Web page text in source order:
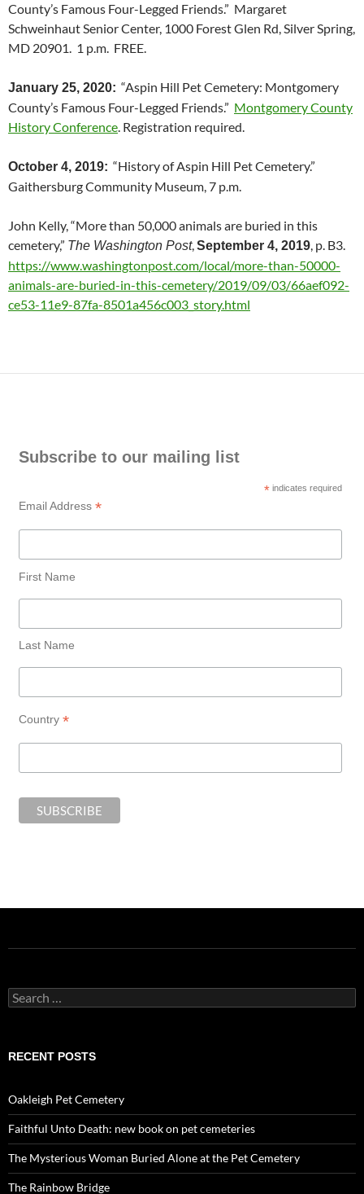
County’s Famous Four-Legged Friends.” Margaret
Schweinhaut Senior Center, 1000 Forest Glen Rd, Silver Spring,
MD 20901. 1 p.m. FREE.
January 25, 2020: “Aspin Hill Pet Cemetery: Montgomery
County’s Famous Four-Legged Friends.” Montgomery County
History Conference. Registration required.
October 4, 2019: “History of Aspin Hill Pet Cemetery.”
Gaithersburg Community Museum, 7 p.m.
John Kelly, “More than 50,000 animals are buried in this
cemetery,” The Washington Post,September 4, 2019, p. B3.
https://www.washingtonpost.com/local/more-than-50000-
animals-are-buried-in-this-cemetery/2019/09/03/66aef092-
ce53-11e9-87fa-8501a456c003_story.html
Subscribe to our mailing list
* indicates required
Email Address *
First Name
Last Name
Country *
Search
for:
RECENT POSTS
Oakleigh Pet Cemetery
Faithful Unto Death: new book on pet cemeteries
The Mysterious Woman Buried Alone at the Pet Cemetery
The Rainbow Bridge